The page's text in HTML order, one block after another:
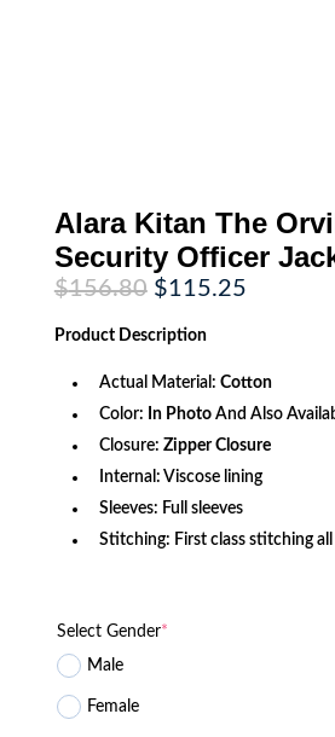
Alara Kitan The
Security Officer
$156.80 Original
price
was:
$156.80.
$115.25Current
Product Description
Actual Material: Cotton
Color: In PhotoAnd Also
Closure: Zipper Closure
Internal: Viscose lining
Sleeves: Full sleeves
Stitching: First class stitching
Select Gender*
Male
Female